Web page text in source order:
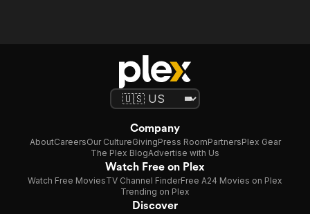
Company
AboutCareersOur CultureGivingPress RoomPartnersPlex Gear
The Plex BlogAdvertise with Us
Watch Free on Plex
Watch Free MoviesTV Channel FinderFree A24 Movies on Plex
Trending on Plex
Discover